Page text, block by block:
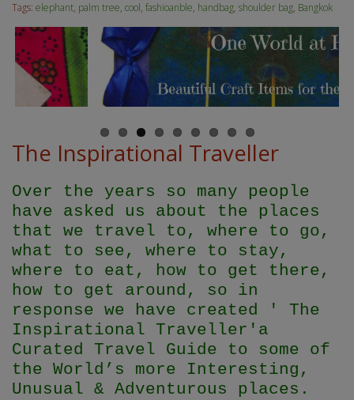
Tags: elephant, palm tree, cool, fashioanble, handbag, shoulder bag, Bangkok
The Inspirational Traveller
Over the years so many people
have asked us about the places
that we travel to, where to go,
what to see, where to stay,
where to eat, how to get there,
how to get around, so in
response we have created ' The
Inspirational Traveller' a
Curated Travel Guide to some of
the World’s more Interesting,
Unusual & Adventurous places.